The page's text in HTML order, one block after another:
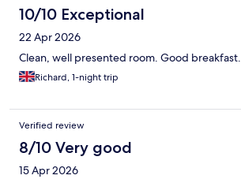
10/10 Exceptional
22 Apr 2026
Clean, well presented room. Good breakfast.
Richard, 1-night trip
Verified review
8/10 Very good
15 Apr 2026